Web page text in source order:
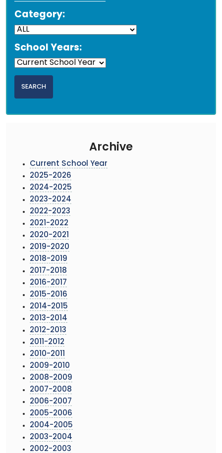
Category:
School Years:
Archive
Current School Year
2025-2026
2024-2025
2023-2024
2022-2023
2021-2022
2020-2021
2019-2020
2018-2019
2017-2018
2016-2017
2015-2016
2014-2015
2013-2014
2012-2013
2011-2012
2010-2011
2009-2010
2008-2009
2007-2008
2006-2007
2005-2006
2004-2005
2003-2004
2002-2003